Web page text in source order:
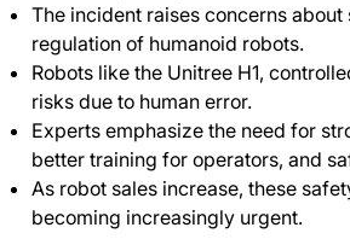
The incident raises concerns about
regulation of humanoid robots.
Robots like the Unitree H1,
risks due to human error.
Experts emphasize the need for
better training for operators, and
As robot sales increase, these
becoming increasingly urgent.